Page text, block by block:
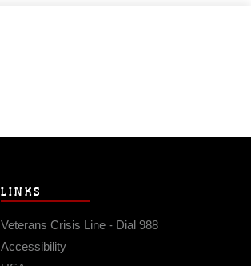
LINKS
Veterans Crisis Line - Dial 988
Accessibility